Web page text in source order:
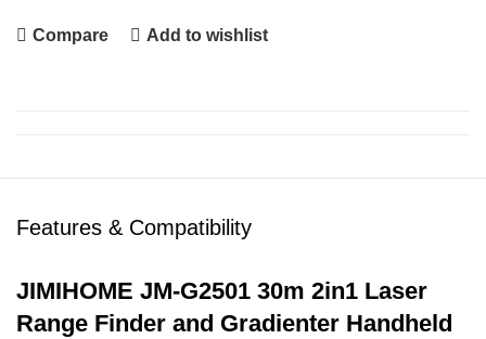
Compare Add to wishlist
Features & Compatibility
JIMIHOME JM-G2501 30m 2in1 Laser
Range Finder and Gradienter Handheld